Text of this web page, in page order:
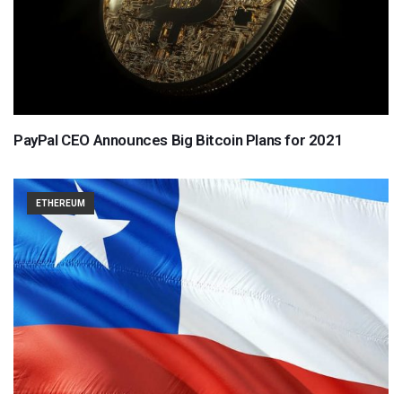
PayPal CEO Announces Big Bitcoin Plans for 2021
ETHEREUM